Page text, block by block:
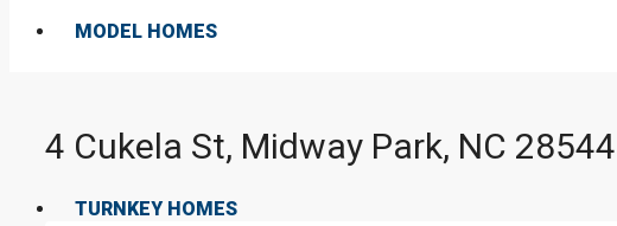
MODEL HOMES
TURNKEY HOMES
4 Cukela St, Midway Park, NC 28544